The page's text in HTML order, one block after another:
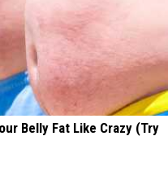
Belly Fat Like Crazy (Try